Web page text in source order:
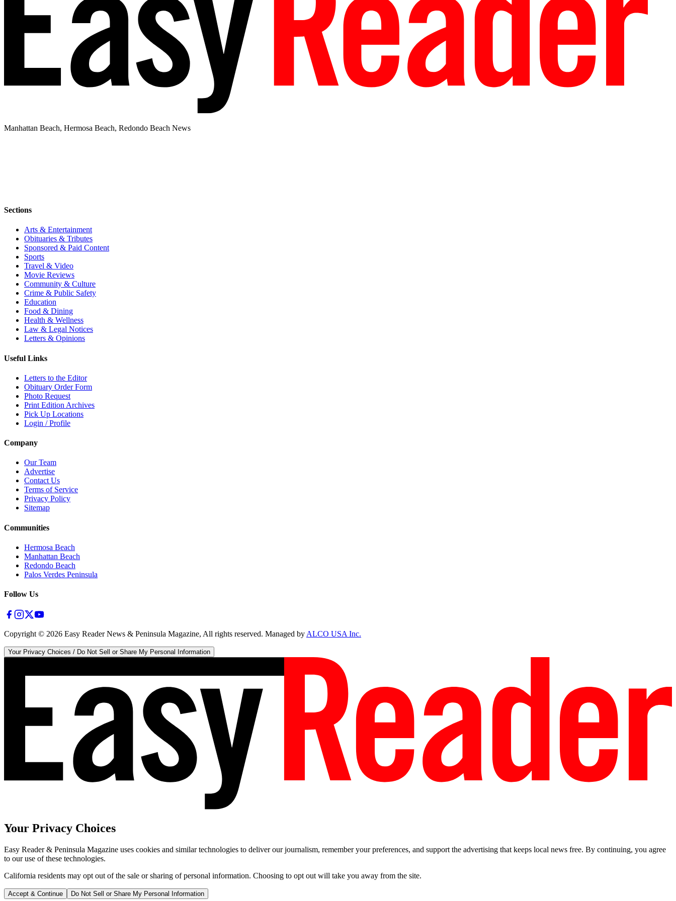
Manhattan Beach, Hermosa Beach, Redondo Beach News
Sections
Arts & Entertainment
Obituaries & Tributes
Sponsored & Paid Content
Sports
Travel & Video
Movie Reviews
Community & Culture
Crime & Public Safety
Education
Food & Dining
Health & Wellness
Law & Legal Notices
Letters & Opinions
Useful Links
Letters to the Editor
Obituary Order Form
Photo Request
Print Edition Archives
Pick Up Locations
Login / Profile
Company
Our Team
Advertise
Contact Us
Terms of Service
Privacy Policy
Sitemap
Communities
Hermosa Beach
Manhattan Beach
Redondo Beach
Palos Verdes Peninsula
Follow Us
Copyright © 2026 Easy Reader News & Peninsula Magazine, All rights reserved. Managed byALCO USA Inc.
Your Privacy Choices / Do Not Sell or Share My Personal Information
Your Privacy Choices
Easy Reader & Peninsula Magazine uses cookies and similar technologies to deliver our journalism, remember your preferences, and support the advertising that keeps local news free. By continuing, you agree
to our use of these technologies.
California residents may opt out of the sale or sharing of personal information. Choosing to opt out will take you away from the site.
Accept & Continue Do Not Sell or Share My Personal Information